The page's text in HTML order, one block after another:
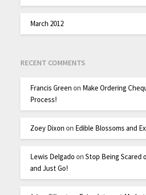
March 2012
RECENT COMMENTS
Francis Green on Make Ordering
Process!
Zoey Dixon on Edible Blossoms and
Lewis Delgado onStop Being
and Just Go!